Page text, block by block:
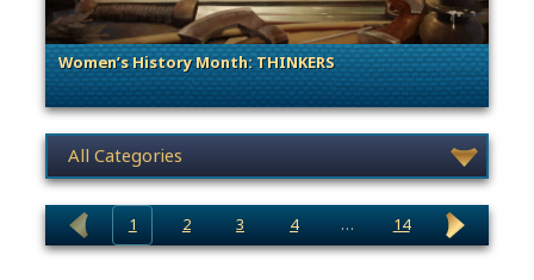
Women’s History Month: THINKERS
. Categories: Women's History Month
News category selection
1 2 3 4 … 14